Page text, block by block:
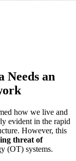
Needs an
how we live and
evident in the rapid
However, this
threat of
(OT) systems.